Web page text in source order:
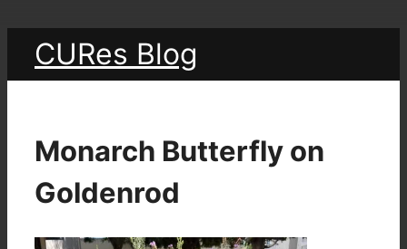
CURes Blog
Monarch Butterfly on
Goldenrod